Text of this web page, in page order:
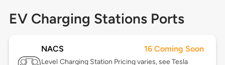
EV Charging Stations Ports
NACS 16 Coming Soon
Level Charging Station Pricing varies, see Tesla